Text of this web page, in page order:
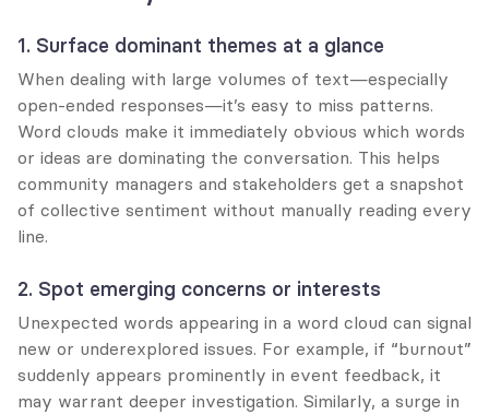
1. Surface dominant themes at a glance
When dealing with large volumes of text—especially
open-ended responses—it’s easy to miss patterns.
Word clouds make it immediately obvious which words
or ideas are dominating the conversation. This helps
community managers and stakeholders get a snapshot
of collective sentiment without manually reading every
line.
2. Spot emerging concerns or interests
Unexpected words appearing in a word cloud can signal
new or underexplored issues. For example, if “burnout”
suddenly appears prominently in event feedback, it
may warrant deeper investigation. Similarly, a surge in